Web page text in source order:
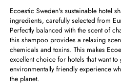
Ecoestic Sweden's sustainable hotel
ingredients, carefully selected from
Perfectly balanced with the scent of
this shampoo provides a relaxing
chemicals and toxins. This makes
excellent choice for hotels that want
environmentally friendly experience
the planet.